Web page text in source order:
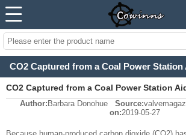
CO2 Captured from a Coal Power
CO2 Captured from a Coal Power Station
Author: Barbara Donohue Source:
on:2019-05-27